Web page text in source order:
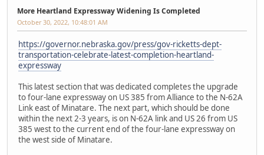
More Heartland Expressway Widening Is Completed
October 30, 2022, 10:48:01 AM
https://governor.nebraska.gov/press/gov-ricketts-dept-
transportation-celebrate-latest-completion-heartland-
expressway
This latest section that was dedicated completes the upgrade
to four-lane expressway on US 385 from Alliance to the N-62A
Link east of Minatare. The next part, which should be done
within the next 2-3 years, is on N-62A link and US 26 from US
385 west to the current end of the four-lane expressway on
the west side of Minatare.